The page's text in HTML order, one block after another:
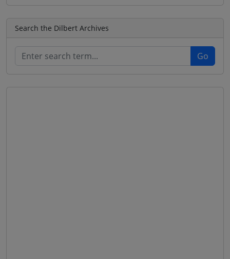
Search the Dilbert Archives